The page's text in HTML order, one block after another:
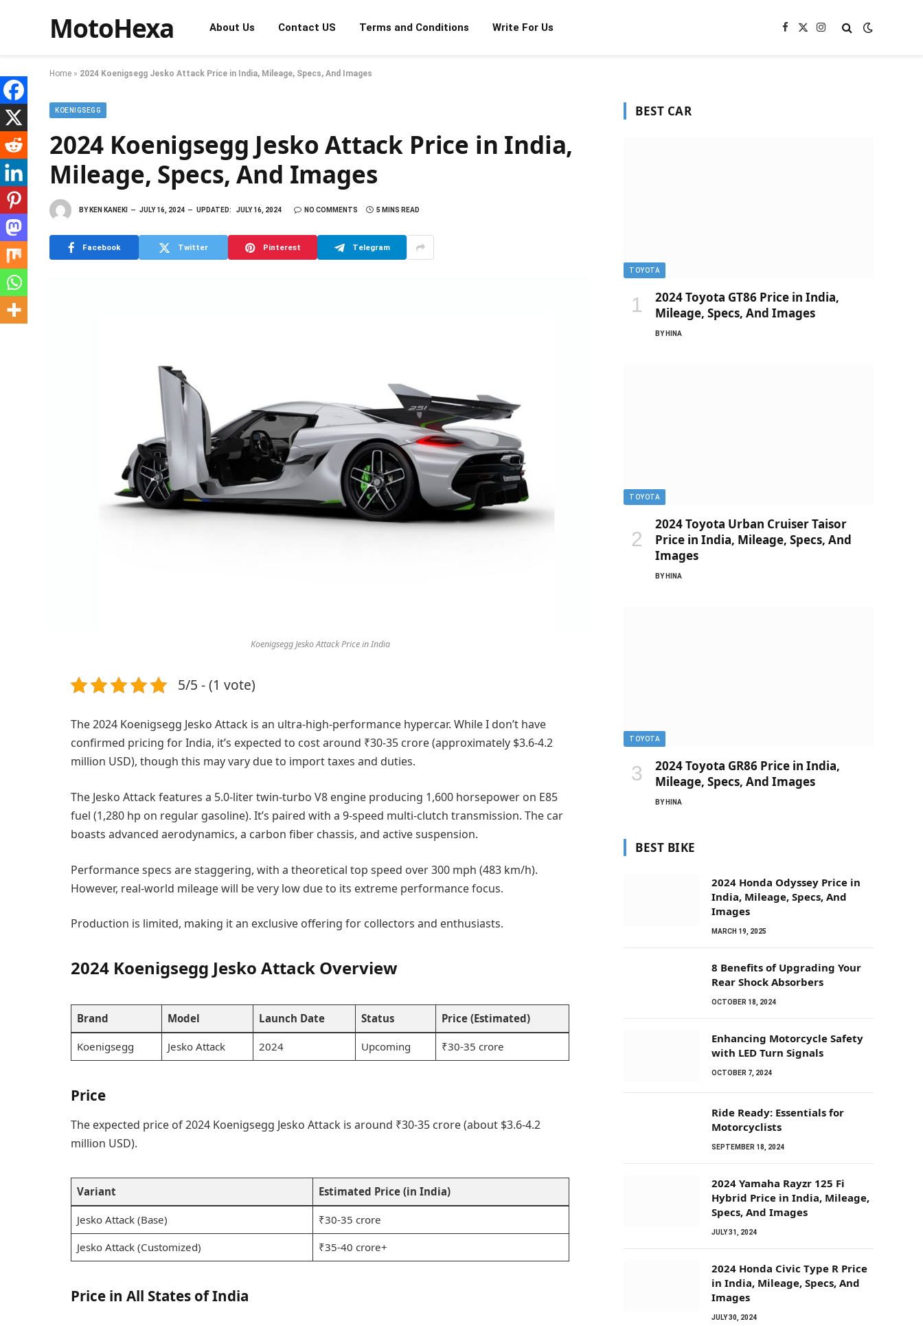
MotoHexa About Us Contact US Terms and Conditions Write For Us Facebook
X
Instagram
Home » 2024 Koenigsegg Jesko Attack Price in India, Mileage, Specs, And Images
KOENIGSEGG
2024 Koenigsegg Jesko Attack Price in India,
Mileage, Specs, And Images
BY KEN KANEKI JULY 16, 2024 UPDATED: JULY 16, 2024 NO COMMENTS 5 MINS READ
Facebook Twitter Pinterest Telegram
Koenigsegg Jesko Attack Price in India
5/5 - (1 vote)
The 2024 Koenigsegg Jesko Attack is an ultra-high-performance hypercar. While I don’t have
confirmed pricing for India, it’s expected to cost around ₹30-35 crore (approximately $3.6-4.2
million USD), though this may vary due to import taxes and duties.
The Jesko Attack features a 5.0-liter twin-turbo V8 engine producing 1,600 horsepower on E85
fuel (1,280 hp on regular gasoline). It’s paired with a 9-speed multi-clutch transmission. The car
boasts advanced aerodynamics, a carbon fiber chassis, and active suspension.
Performance specs are staggering, with a theoretical top speed over 300 mph (483 km/h).
However, real-world mileage will be very low due to its extreme performance focus.
Production is limited, making it an exclusive offering for collectors and enthusiasts.
2024 Koenigsegg Jesko Attack Overview
Brand Model Launch Date Status Price (Estimated)
Koenigsegg Jesko Attack 2024 Upcoming ₹30-35 crore
Price
The expected price of 2024 Koenigsegg Jesko Attack is around ₹30-35 crore (about $3.6-4.2
million USD).
Variant Estimated Price (in India)
Jesko Attack (Base)
₹30-35 crore
Jesko Attack (Customized)
₹35-40 crore+
Price in All States of India
BEST CAR
TOYOTA
2024 Toyota GT86 Price in India,
Mileage, Specs, And Images
BY HINA
TOYOTA
2024 Toyota Urban Cruiser Taisor
Price in India, Mileage, Specs, And
Images
BY HINA
TOYOTA
2024 Toyota GR86 Price in India,
Mileage, Specs, And Images
BY HINA
BEST BIKE
2024 Honda Odyssey Price in
India, Mileage, Specs, And
Images
MARCH 19, 2025
8 Benefits of Upgrading Your
Rear Shock Absorbers
OCTOBER 18, 2024
Enhancing Motorcycle Safety
with LED Turn Signals
OCTOBER 7, 2024
Ride Ready: Essentials for
Motorcyclists
SEPTEMBER 18, 2024
2024 Yamaha Rayzr 125 Fi
Hybrid Price in India, Mileage,
Specs, And Images
JULY 31, 2024
2024 Honda Civic Type R Price
in India, Mileage, Specs, And
Images
JULY 30, 2024